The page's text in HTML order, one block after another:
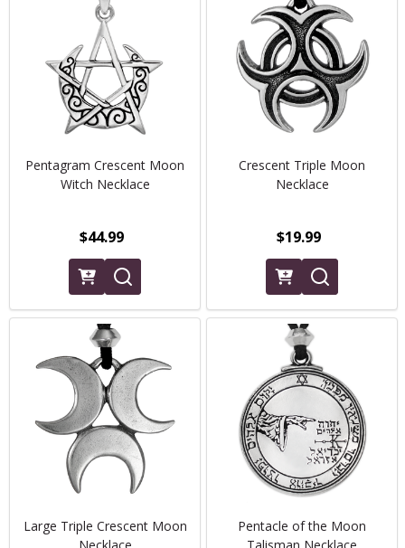
Pentagram Crescent Moon
Witch Necklace
$44.99
Crescent Triple Moon
Necklace
$19.99
Large Triple Crescent Moon
Pentacle of the Moon